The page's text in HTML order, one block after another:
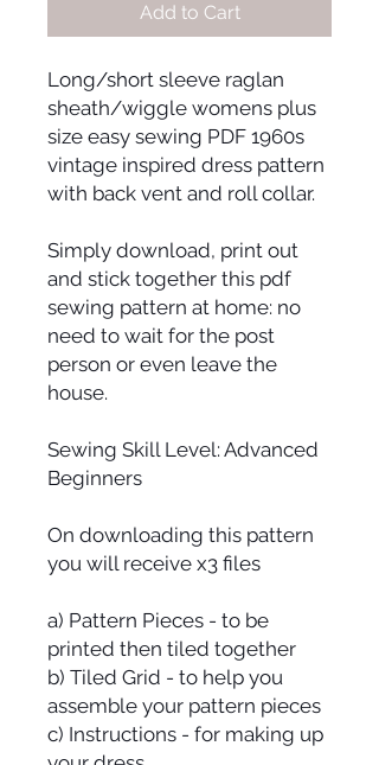
Add to Cart
Long/short sleeve raglan
sheath/wiggle womens plus
size easy sewing PDF 1960s
vintage inspired dress pattern
with back vent and roll collar.
Simply download, print out
and stick together this pdf
sewing pattern at home: no
need to wait for the post
person or even leave the
house.
Sewing Skill Level: Advanced
Beginners
On downloading this pattern
you will receive x3 files
a) Pattern Pieces - to be
printed then tiled together
b) Tiled Grid - to help you
assemble your pattern pieces
c) Instructions - for making up